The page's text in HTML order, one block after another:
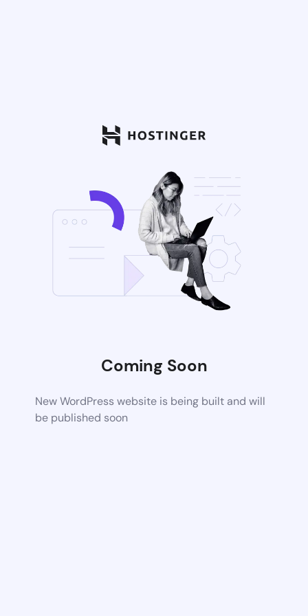
Coming Soon
New WordPress website is being built and will
be published soon